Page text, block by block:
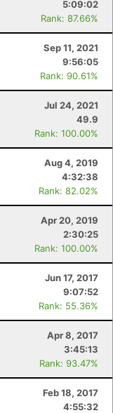
5:09:02
Rank: 87.66%
Sep 11, 2021
9:56:05
Rank: 90.61%
Jul 24, 2021
49.9
Rank: 100.00%
Aug 4, 2019
4:32:38
Rank: 82.02%
Apr 20, 2019
2:30:25
Rank: 100.00%
Jun 17, 2017
9:07:52
Rank: 55.36%
Apr 8, 2017
3:45:13
Rank: 93.47%
Feb 18, 2017
4:55:32